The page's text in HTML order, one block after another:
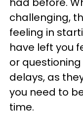
challenging,
feeling in
have left you
or
delays, as
you need to
time.